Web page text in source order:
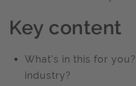
Key content
What’s in this for
industry?